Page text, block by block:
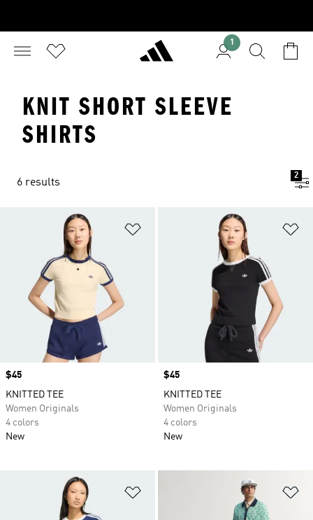
1
KNIT SHORT SLEEVE
SHIRTS
6 results
2
Price
$45
KNITTED TEE
Women Originals
4 colors
New
Price
$45
KNITTED TEE
Women Originals
4 colors
New